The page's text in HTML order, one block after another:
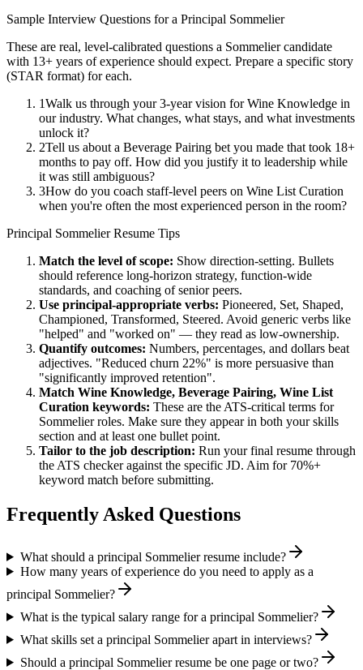
Sample Interview Questions for a Principal Sommelier
These are real, level-calibrated questions a Sommeliercandidate
with 13+ years of experience should expect. Prepare a specific story
(STAR format) for each.
1Walk us through your 3-year vision for Wine Knowledge in
our industry. What changes, what stays, and what investments
unlock it?
2Tell us about a Beverage Pairing bet you made that took 18+
months to pay off. How did you justify it to leadership while
it was still ambiguous?
3How do you coach staff-level peers on Wine List Curation
when you're often the most experienced person in the room?
Principal SommelierResume Tips
Match the level of scope: Show direction-setting. Bullets
should reference long-horizon strategy, function-wide
standards, and coaching of senior peers.
Use principal-appropriate verbs: Pioneered, Set, Shaped,
Championed, Transformed, Steered. Avoid generic verbs like
"helped" and "worked on" — they read as low-ownership.
Quantify outcomes: Numbers, percentages, and dollars beat
adjectives. "Reduced churn 22%" is more persuasive than
"significantly improved retention".
Match Wine Knowledge, Beverage Pairing, Wine List
Curation keywords: These are the ATS-critical terms for
Sommelierroles. Make sure they appear in both your skills
section and at least one bullet point.
Tailor to the job description: Run your final resume through
the ATS checker against the specific JD. Aim for 70%+
keyword match before submitting.
Frequently Asked Questions
What should a principal Sommelier resume include?
How many years of experience do you need to apply as a
principal Sommelier?
What is the typical salary range for a principal Sommelier?
What skills set a principal Sommelier apart in interviews?
Should a principal Sommelier resume be one page or two?